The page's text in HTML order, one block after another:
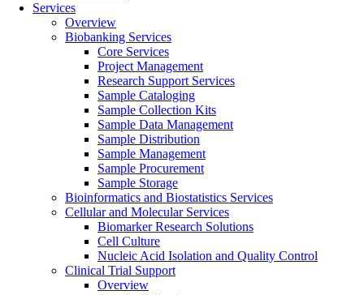
Services
Overview
Biobanking Services
Core Services
Project Management
Research Support Services
Sample Cataloging
Sample Collection Kits
Sample Data Management
Sample Distribution
Sample Management
Sample Procurement
Sample Storage
Bioinformatics and Biostatistics Services
Cellular and Molecular Services
Biomarker Research Solutions
Cell Culture
Nucleic Acid Isolation and Quality Control
Clinical Trial Support
Overview